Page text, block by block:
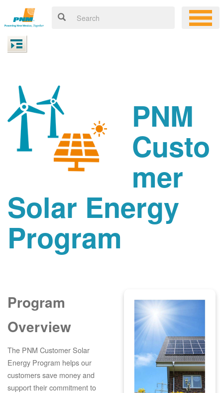
PNM
Custo
mer
Solar Energy
Program
Program
Overview
The PNM Customer Solar
Energy Program helps our
customers save money and
support their commitment to